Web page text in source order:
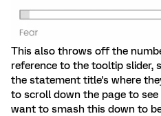
This also throws off the
reference to the tooltip slider,
the statement title's where
to scroll down the page to
want to smash this down to